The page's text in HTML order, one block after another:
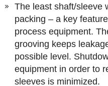
The least shaft/sleeve
packing – a key
process equipment.
grooving keeps
possible level.
equipment in order to
sleeves is minimized.